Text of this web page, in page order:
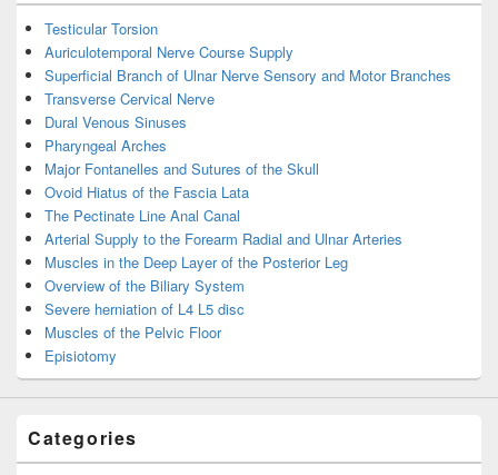
Testicular Torsion
Auriculotemporal Nerve Course Supply
Superficial Branch of Ulnar Nerve Sensory and Motor Branches
Transverse Cervical Nerve
Dural Venous Sinuses
Pharyngeal Arches
Major Fontanelles and Sutures of the Skull
Ovoid Hiatus of the Fascia Lata
The Pectinate Line Anal Canal
Arterial Supply to the Forearm Radial and Ulnar Arteries
Muscles in the Deep Layer of the Posterior Leg
Overview of the Biliary System
Severe herniation of L4 L5 disc
Muscles of the Pelvic Floor
Episiotomy
Categories